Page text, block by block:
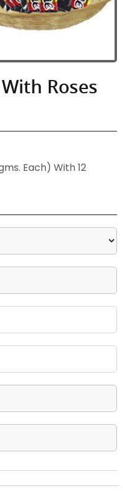
Roses
Each) With 12